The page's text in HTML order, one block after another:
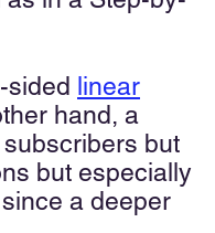
sided linear
hand, a
but
but especially
a deeper